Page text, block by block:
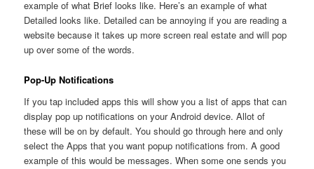
example of what Brief looks like. Here’s an example of what
Detailed looks like. Detailed can be annoying if you are reading a
website because it takes up more screen real estate and will pop
up over some of the words.
Pop-Up Notifications
If you tap included apps this will show you a list of apps that can
display pop up notifications on your Android device. Allot of
these will be on by default. You should go through here and only
select the Apps that you want popup notifications from. A good
example of this would be messages. When some one sends you